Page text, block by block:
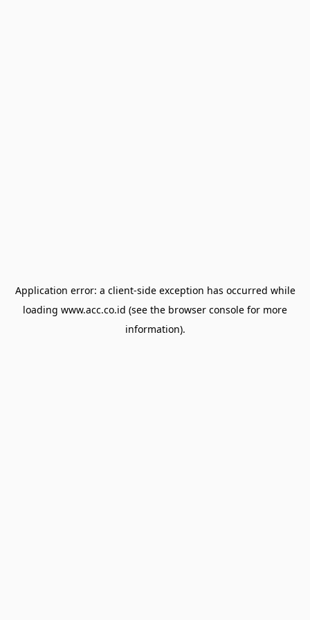
Application error: a client-side exception has occurred while
loading www.acc.co.id (see the browser console for more
information).